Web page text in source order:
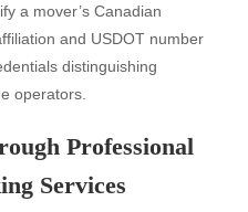
a mover’s Canadian
and USDOT number
distinguishing
operators.
Professional
Services